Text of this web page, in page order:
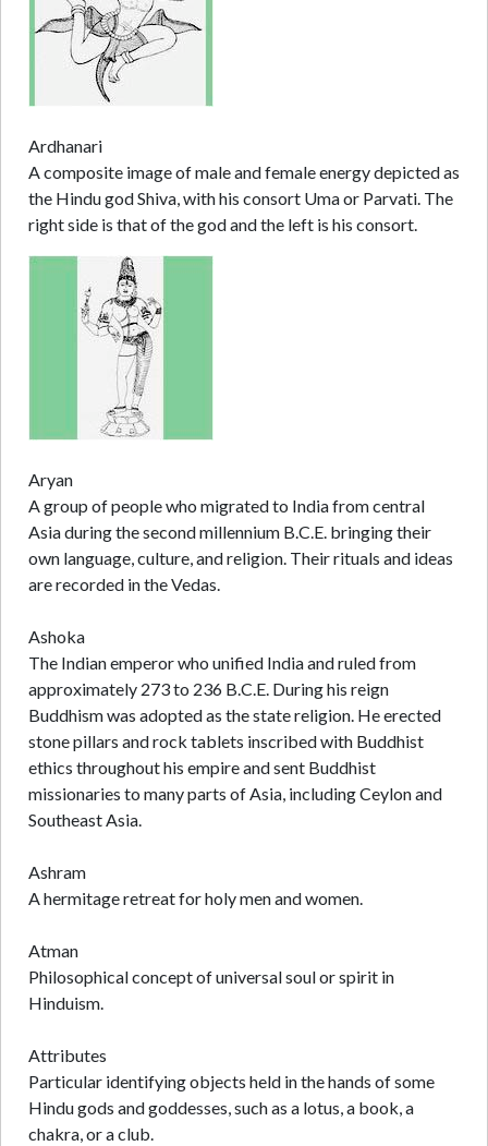
Ardhanari
A composite image of male and female energy depicted as
the Hindu god Shiva, with his consort Uma or Parvati. The
right side is that of the god and the left is his consort.
Aryan
A group of people who migrated to India from central
Asia during the second millennium B.C.E. bringing their
own language, culture, and religion. Their rituals and ideas
are recorded in the Vedas.
Ashoka
The Indian emperor who unified India and ruled from
approximately 273 to 236 B.C.E. During his reign
Buddhism was adopted as the state religion. He erected
stone pillars and rock tablets inscribed with Buddhist
ethics throughout his empire and sent Buddhist
missionaries to many parts of Asia, including Ceylon and
Southeast Asia.
Ashram
A hermitage retreat for holy men and women.
Atman
Philosophical concept of universal soul or spirit in
Hinduism.
Attributes
Particular identifying objects held in the hands of some
Hindu gods and goddesses, such as a lotus, a book, a
chakra, or a club.